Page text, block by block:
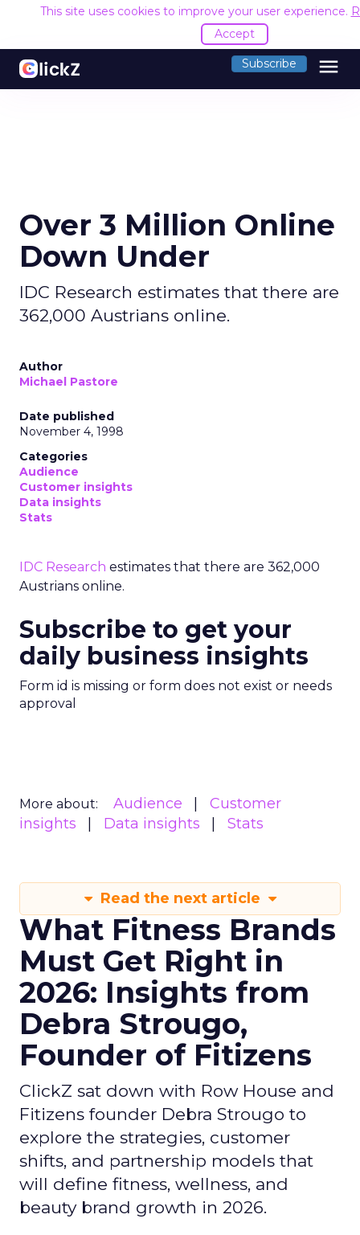
This site uses cookies to improve your user experience.
Accept
Subscribe menu
Over 3 Million Online
Down Under
IDC Research estimates that there are
362,000 Austrians online.
Author
Michael Pastore
Date published
November 4, 1998
Categories
Audience
Customer insights
Data insights
Stats
IDC Research estimates that there are 362,000
Austrians online.
Subscribe to get your
daily business insights
Form id is missing or form does not exist or needs
approval
More about: Audience
Customer
insights
Data insights Stats
Read the next article
What Fitness Brands
Must Get Right in
2026: Insights from
Debra Strougo,
Founder of Fitizens
ClickZ sat down with Row House and
Fitizens founder Debra Strougo to
explore the strategies, customer
shifts, and partnership models that
will define fitness, wellness, and
beauty brand growth in 2026.